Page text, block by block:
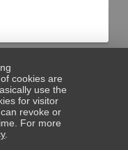
cookies are
use the
for visitor
revoke or
For more
.